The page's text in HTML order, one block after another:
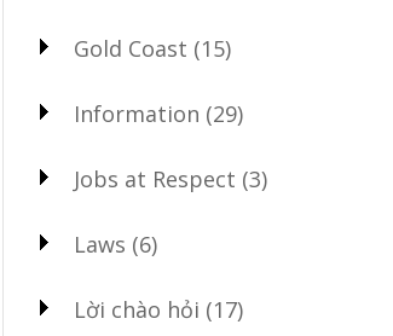
Gold Coast (15)
Information (29)
Jobs at Respect (3)
Laws (6)
Lời chào hỏi (17)